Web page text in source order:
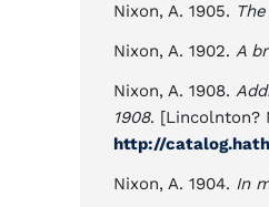
Nixon, A. 1905.
Nixon, A. 1902. A
Nixon, A. 1908.
1908. [Lincolnton?
http://
Nixon, A. 1904. In